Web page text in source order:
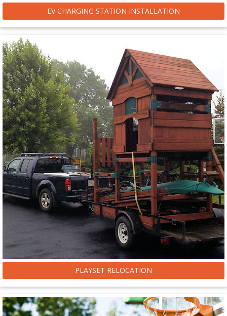
EV CHARGING STATION INSTALLATION
PLAYSET RELOCATION